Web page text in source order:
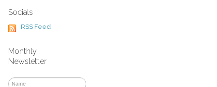
Socials
RSS Feed
Monthly
Newsletter